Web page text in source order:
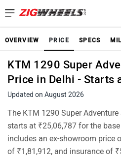
OVERVIEW PRICE SPECS
KTM 1290 Super
Price in Delhi - Starts
Updated on August 2026
The KTM 1290 Super
starts at ₹25,06,787 for the
includes an ex-showroom price
of ₹1,81,912, and insurance of